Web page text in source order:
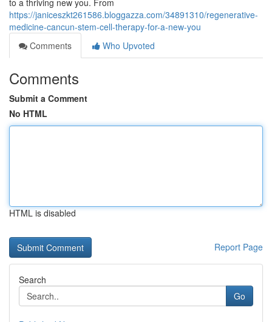
to a thriving new you. From
https://janiceszkt261586.bloggazza.com/34891310/regenerative-
medicine-cancun-stem-cell-therapy-for-a-new-you
Comments
Who Upvoted
Comments
Submit a Comment
No HTML
HTML is disabled
Report Page
Search
Go